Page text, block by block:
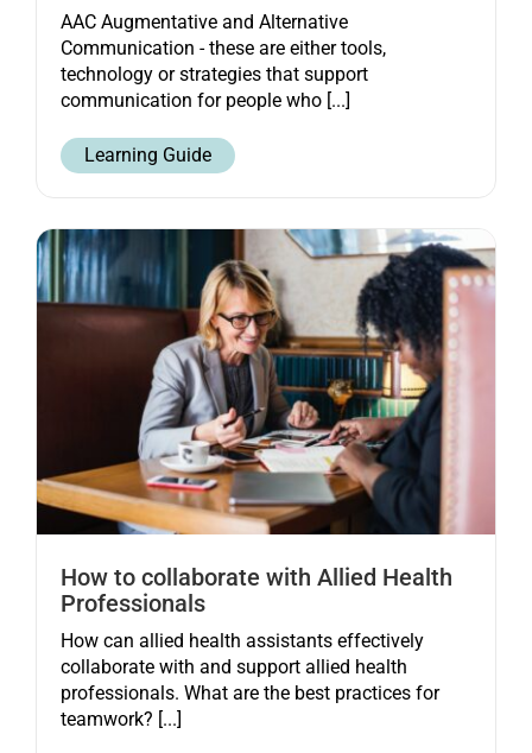
AAC Augmentative and Alternative
Communication - these are either tools,
technology or strategies that support
communication for people who [...]
Learning Guide
How to collaborate with Allied Health
Professionals
How can allied health assistants effectively
collaborate with and support allied health
professionals. What are the best practices for
teamwork? [...]